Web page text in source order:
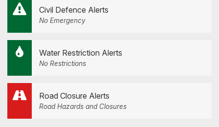
Civil Defence Alerts
No Emergency
Water Restriction Alerts
No Restrictions
Road Closure Alerts
Road Hazards and Closures